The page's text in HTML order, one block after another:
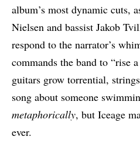
album’s most dynamic cuts,
Nielsen and bassist Jakob
respond to the narrator’s
commands the band to “rise
guitars grow torrential,
song about someone
metaphorically, but Iceage
ever.